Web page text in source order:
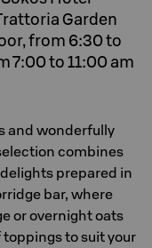
Garden
from 6:30 to
7:00 to 11:00 am
and wonderfully
combines
prepared in
bar, where
or overnight oats
to suit your